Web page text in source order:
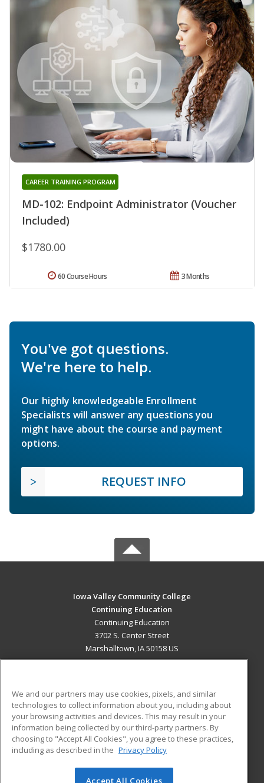
MD-102: Endpoint Administrator (Voucher
Included)
CAREER TRAINING PROGRAM
$1780.00
3 Months
60 Course Hours
You've got questions.
We're here to help.
Our highly knowledgeable Enrollment
Specialists will answer any questions you
might have about the course and payment
options.
REQUEST INFO
Iowa Valley Community College
Continuing Education
Continuing Education
3702 S. Center Street
Marshalltown, IA 50158 US
ADDITIONAL RESOURCES
Military
Financial Assistance
Help
Student Blog
We and our partners may use cookies, pixels, and similar
technologies to collect information about you, including about
your browsing activities and devices. This may result in your
information being collected by our third-party partners. By
choosing to "Accept All Cookies", you agree to these practices,
including as described in the Privacy Policy
Accept All Cookies